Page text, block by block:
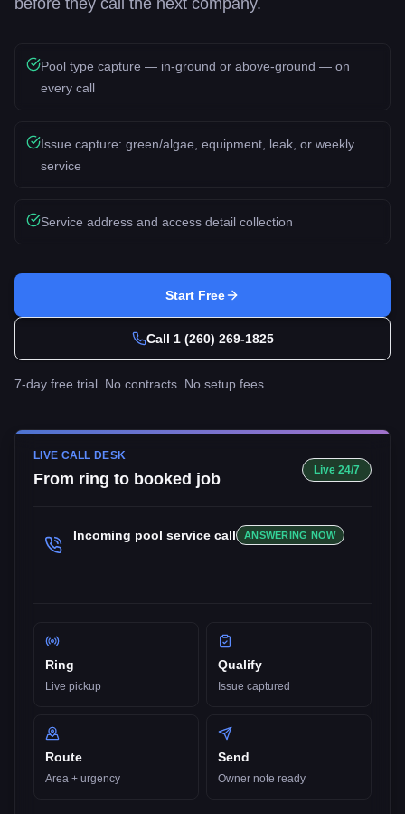
before they call the next company.
Pool type capture — in-ground or above-ground — on
every call
Issue capture: green/algae, equipment, leak, or weekly
service
Service address and access detail collection
Start Free
Call 1 (260) 269-1825
7-day free trial. No contracts. No setup fees.
LIVE CALL DESK
From ring to booked job Live 24/7
Incoming pool service call ANSWERING NOW
Ring
Live pickup
Qualify
Issue captured
Route
Area + urgency
Send
Owner note ready